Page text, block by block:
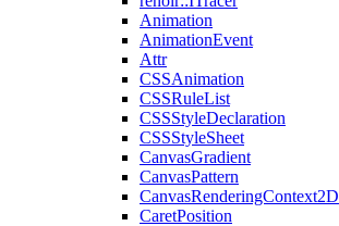
Animation
AnimationEvent
Attr
CSSAnimation
CSSRuleList
CSSStyleDeclaration
CSSStyleSheet
CanvasGradient
CanvasPattern
CanvasRenderingContext2D
CaretPosition